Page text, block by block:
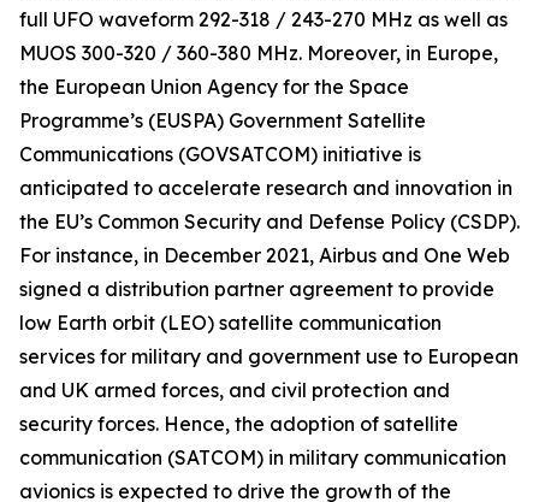
full UFO waveform 292-318 / 243-270 MHz as well as
MUOS 300-320 / 360-380 MHz. Moreover, in Europe,
the European Union Agency for the Space
Programme’s (EUSPA) Government Satellite
Communications (GOVSATCOM) initiative is
anticipated to accelerate research and innovation in
the EU’s Common Security and Defense Policy (CSDP).
For instance, in December 2021, Airbus and One Web
signed a distribution partner agreement to provide
low Earth orbit (LEO) satellite communication
services for military and government use to European
and UK armed forces, and civil protection and
security forces. Hence, the adoption of satellite
communication (SATCOM) in military communication
avionics is expected to drive the growth of the